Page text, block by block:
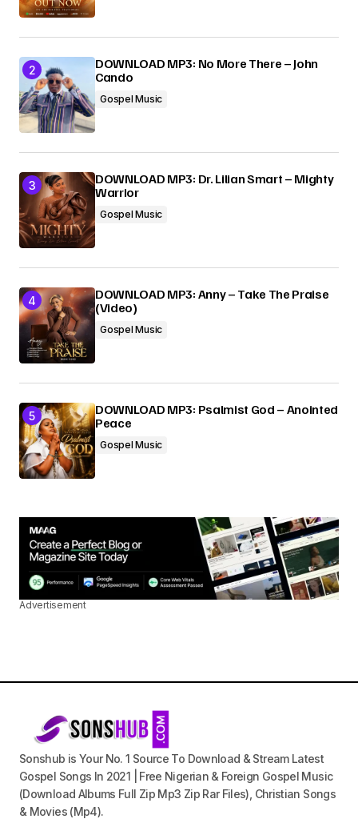
DOWNLOAD MP3: No More There – John
Cando
Gospel Music
DOWNLOAD MP3: Dr. Lilian Smart – Mighty
Warrior
Gospel Music
DOWNLOAD MP3: Anny – Take The Praise
(Video)
Gospel Music
DOWNLOAD MP3: Psalmist God – Anointed
Peace
Gospel Music
Advertisement
Sonshub is Your No. 1 Source To Download & Stream Latest
Gospel Songs In 2021 | Free Nigerian & Foreign Gospel Music
(Download Albums Full Zip Mp3 Zip Rar Files), Christian Songs
& Movies (Mp4).